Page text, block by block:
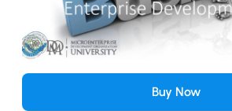
Buy Now